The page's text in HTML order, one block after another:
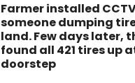
Farmer installed
someone dumping
land. Few days later,
found all 421 tires up
doorstep